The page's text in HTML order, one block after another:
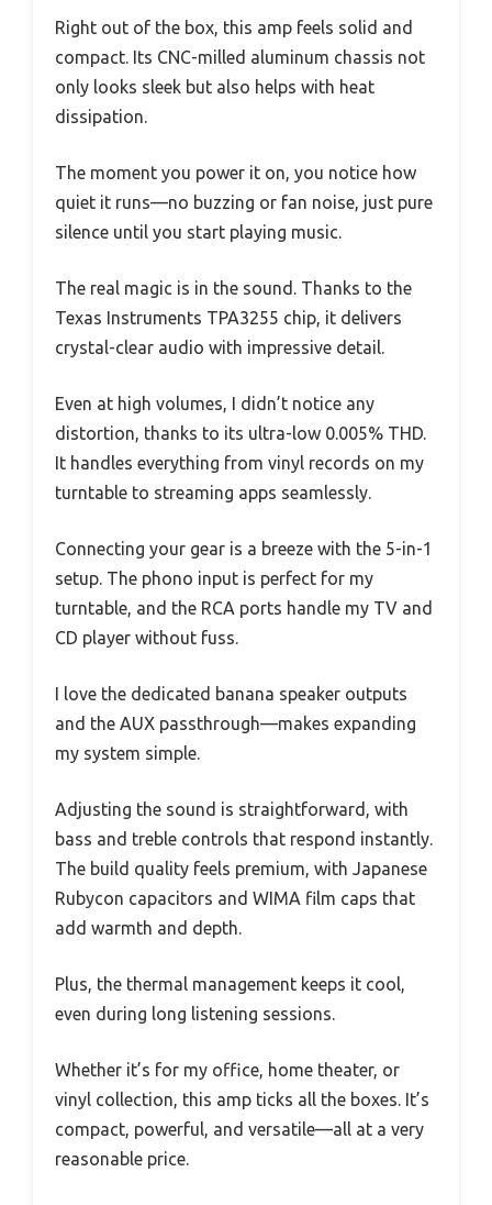
Right out of the box, this amp feels solid and
compact. Its CNC-milled aluminum chassis not
only looks sleek but also helps with heat
dissipation.
The moment you power it on, you notice how
quiet it runs—no buzzing or fan noise, just pure
silence until you start playing music.
The real magic is in the sound. Thanks to the
Texas Instruments TPA3255 chip, it delivers
crystal-clear audio with impressive detail.
Even at high volumes, I didn’t notice any
distortion, thanks to its ultra-low 0.005% THD.
It handles everything from vinyl records on my
turntable to streaming apps seamlessly.
Connecting your gear is a breeze with the 5-in-1
setup. The phono input is perfect for my
turntable, and the RCA ports handle my TV and
CD player without fuss.
I love the dedicated banana speaker outputs
and the AUX passthrough—makes expanding
my system simple.
Adjusting the sound is straightforward, with
bass and treble controls that respond instantly.
The build quality feels premium, with Japanese
Rubycon capacitors and WIMA film caps that
add warmth and depth.
Plus, the thermal management keeps it cool,
even during long listening sessions.
Whether it’s for my office, home theater, or
vinyl collection, this amp ticks all the boxes. It’s
compact, powerful, and versatile—all at a very
reasonable price.